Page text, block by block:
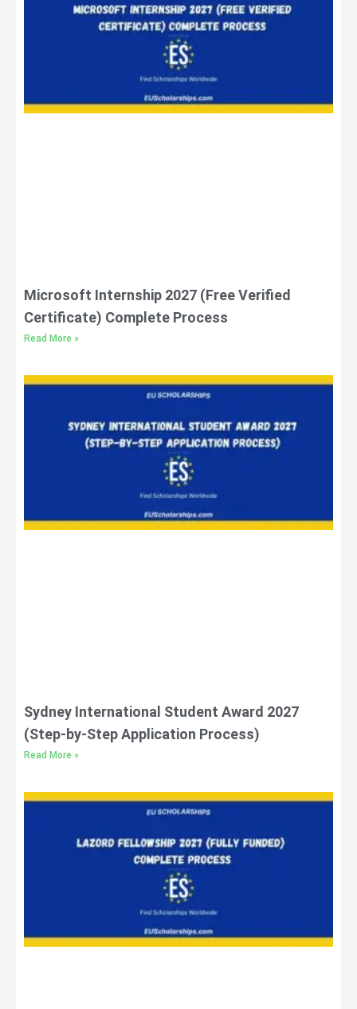
Microsoft Internship 2027 (Free Verified
Certificate) Complete Process
Read More »
Sydney International Student Award 2027
(Step-by-Step Application Process)
Read More »